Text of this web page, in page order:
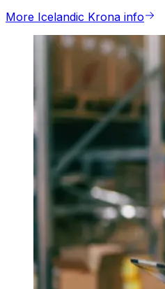
More Icelandic Krona info